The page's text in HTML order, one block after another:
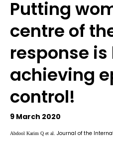
Putting
centre of
response is
achieving
control!
9 March 2020
Abdool Karim Q et al. Journal of the